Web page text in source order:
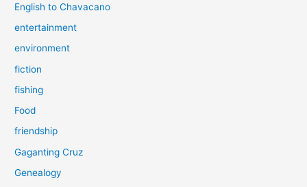
English to Chavacano
entertainment
environment
fiction
fishing
Food
friendship
Gaganting Cruz
Genealogy